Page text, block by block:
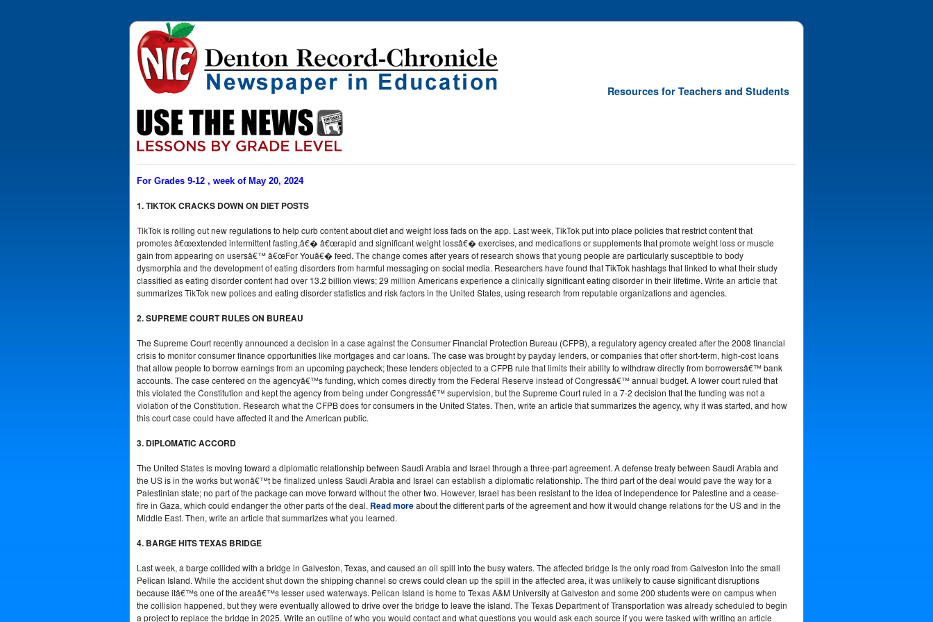
Resources for Teachers and Students
For Grades 9-12 , week of May 20, 2024
1. TIKTOK CRACKS DOWN ON DIET POSTS
TikTok is rolling out new regulations to help curb content about diet and weight loss fads on the app. Last week, TikTok put into place policies that restrict content that
promotes â€œextended intermittent fasting,â€� â€œrapid and significant weight lossâ€� exercises, and medications or supplements that promote weight loss or muscle
gain from appearing on usersâ€™ â€œFor Youâ€� feed. The change comes after years of research shows that young people are particularly susceptible to body
dysmorphia and the development of eating disorders from harmful messaging on social media. Researchers have found that TikTok hashtags that linked to what their study
classified as eating disorder content had over 13.2 billion views; 29 million Americans experience a clinically significant eating disorder in their lifetime. Write an article that
summarizes TikTok new polices and eating disorder statistics and risk factors in the United States, using research from reputable organizations and agencies.
2. SUPREME COURT RULES ON BUREAU
The Supreme Court recently announced a decision in a case against the Consumer Financial Protection Bureau (CFPB), a regulatory agency created after the 2008 financial
crisis to monitor consumer finance opportunities like mortgages and car loans. The case was brought by payday lenders, or companies that offer short-term, high-cost loans
that allow people to borrow earnings from an upcoming paycheck; these lenders objected to a CFPB rule that limits their ability to withdraw directly from borrowersâ€™ bank
accounts. The case centered on the agencyâ€™s funding, which comes directly from the Federal Reserve instead of Congressâ€™ annual budget. A lower court ruled that
this violated the Constitution and kept the agency from being under Congressâ€™ supervision, but the Supreme Court ruled in a 7-2 decision that the funding was not a
violation of the Constitution. Research what the CFPB does for consumers in the United States. Then, write an article that summarizes the agency, why it was started, and how
this court case could have affected it and the American public.
3. DIPLOMATIC ACCORD
The United States is moving toward a diplomatic relationship between Saudi Arabia and Israel through a three-part agreement. A defense treaty between Saudi Arabia and
the US is in the works but wonâ€™t be finalized unless Saudi Arabia and Israel can establish a diplomatic relationship. The third part of the deal would pave the way for a
Palestinian state; no part of the package can move forward without the other two. However, Israel has been resistant to the idea of independence for Palestine and a cease-
fire in Gaza, which could endanger the other parts of the deal. Read moreabout the different parts of the agreement and how it would change relations for the US and in the
Middle East. Then, write an article that summarizes what you learned.
4. BARGE HITS TEXAS BRIDGE
Last week, a barge collided with a bridge in Galveston, Texas, and caused an oil spill into the busy waters. The affected bridge is the only road from Galveston into the small
Pelican Island. While the accident shut down the shipping channel so crews could clean up the spill in the affected area, it was unlikely to cause significant disruptions
because itâ€™s one of the areaâ€™s lesser used waterways. Pelican Island is home to Texas A&M University at Galveston and some 200 students were on campus when
the collision happened, but they were eventually allowed to drive over the bridge to leave the island. The Texas Department of Transportation was already scheduled to begin
a project to replace the bridge in 2025. Write an outline of who you would contact and what questions you would ask each source if you were tasked with writing an article